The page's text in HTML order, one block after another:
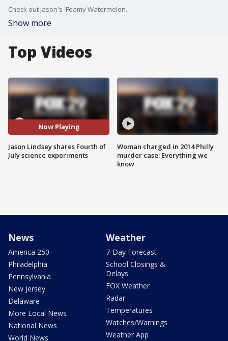
Check out Jason's 'Foamy Watermelon.'
Show more
Top Videos
Now Playing
Jason Lindsey shares Fourth of
July science experiments
Woman charged in 2014 Philly
murder case: Everything we
know
News
America 250
Philadelphia
Pennsylvania
New Jersey
Delaware
More Local News
National News
World News
Weather
7-Day Forecast
School Closings &
Delays
FOX Weather
Radar
Temperatures
Watches/Warnings
Weather App